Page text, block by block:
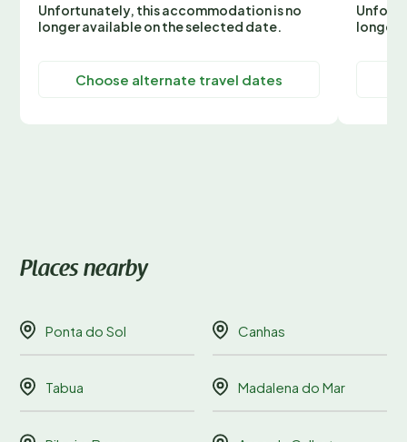
Unfortunately, this accommodation is no
longer available on the selected date.
Choose alternate travel dates
longer
Places nearby
Ponta do Sol Canhas
Tabua Madalena do Mar